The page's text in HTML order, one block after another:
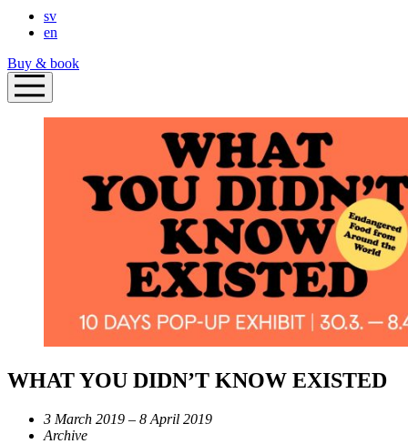
sv
en
Buy & book
WHAT YOU DIDN’T KNOW EXISTED
3 March 2019 – 8 April 2019
Archive